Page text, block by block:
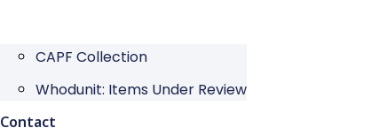
CAPF Collection
Whodunit: Items Under Review
Contact